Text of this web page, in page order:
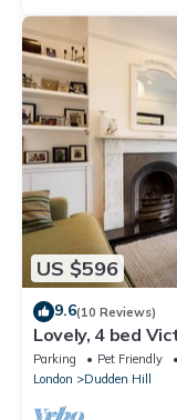
US $596
9.6(10 Reviews)
Lovely, 4 bed
London - Family
Parking Pet Friendly
London
Dudden Hill